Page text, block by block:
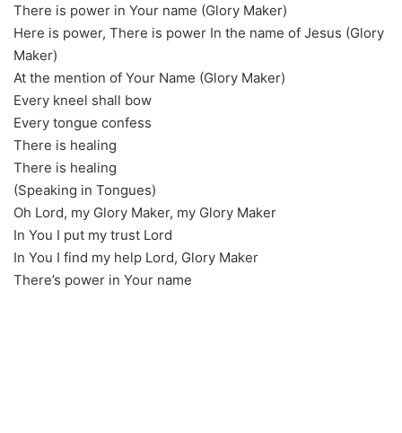
There is power in Your name (Glory Maker)
Here is power, There is power In the name of Jesus (Glory
Maker)
At the mention of Your Name (Glory Maker)
Every kneel shall bow
Every tongue confess
There is healing
There is healing
(Speaking in Tongues)
Oh Lord, my Glory Maker, my Glory Maker
In You I put my trust Lord
In You I find my help Lord, Glory Maker
There’s power in Your name